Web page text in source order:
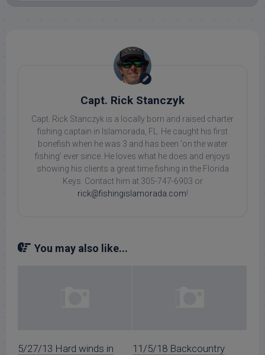
Capt. Rick Stanczyk
Capt. Rick Stanczyk is a locally born and raised charter
fishing captain in Islamorada, FL. He caught his first
bonefish when he was 3 and has been 'on the water
fishing' ever since. He loves what he does and enjoys
showing his clients a great time fishing in the Florida
Keys. Contact him at 305-747-6903 or
rick@fishingislamorada.com!
You may also like...
5/27/13 Hard winds in
11/5/18 Backcountry